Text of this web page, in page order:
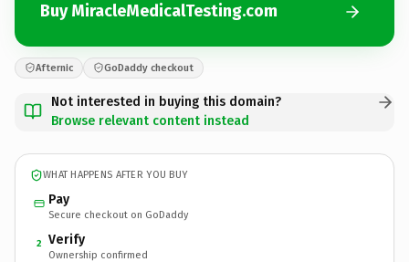
Buy MiracleMedicalTesting.com
Afternic GoDaddy checkout
Not interested in buying this domain?
Browse relevant content instead
WHAT HAPPENS AFTER YOU BUY
Pay
Secure checkout on GoDaddy
2 Verify
Ownership confirmed